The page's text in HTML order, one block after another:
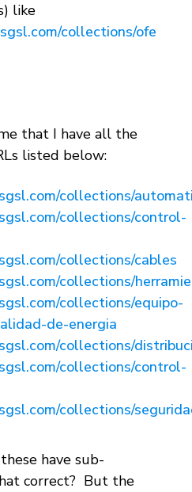
like
collections/ofe
that I have all the
listed below:
collections/
collections/control-
collections/cables
collections/
collections/equipo-
de-energia
collections/
collections/control-
collections/
have sub-
correct? But the